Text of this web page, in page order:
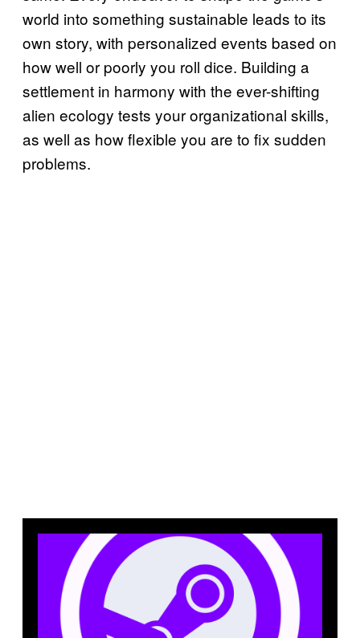
world into something sustainable leads to its
own story, with personalized events based on
how well or poorly you roll dice. Building a
settlement in harmony with the ever-shifting
alien ecology tests your organizational skills,
as well as how flexible you are to fix sudden
problems.